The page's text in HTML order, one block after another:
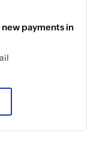
payments in